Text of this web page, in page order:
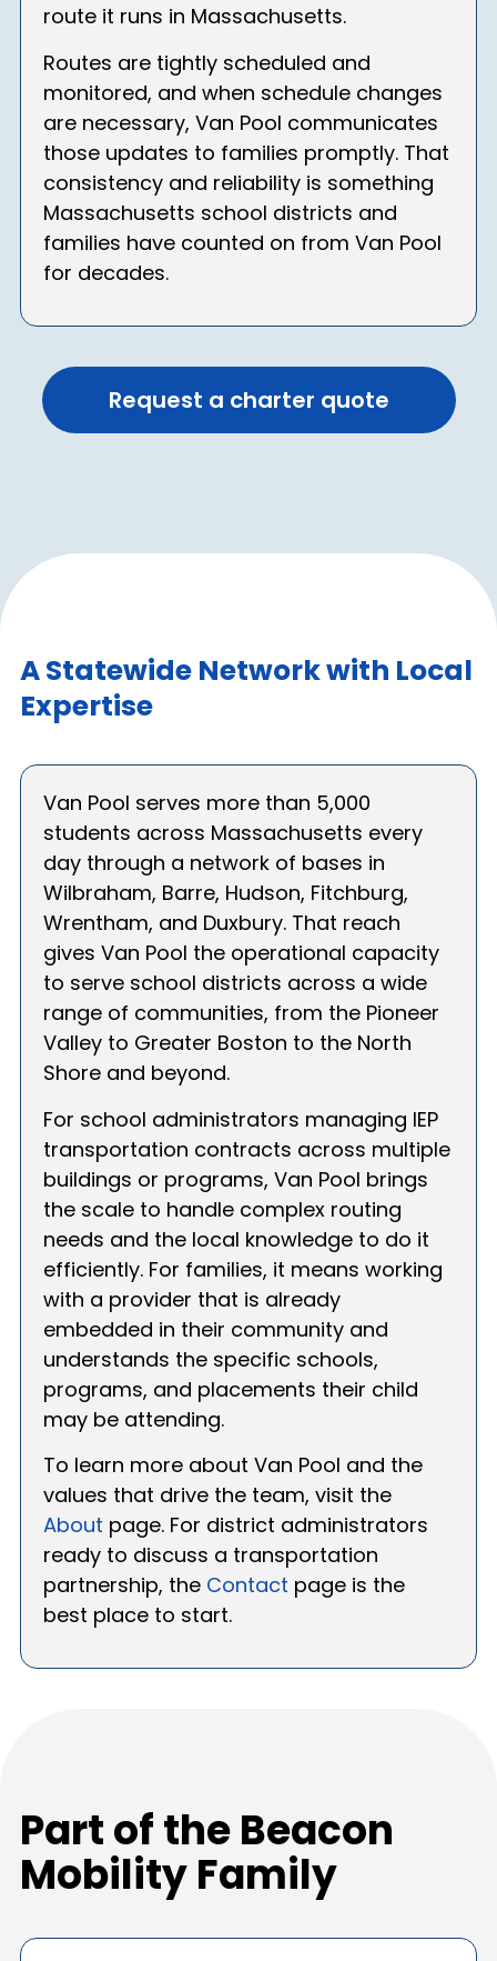
route it runs in Massachusetts.
Routes are tightly scheduled and
monitored, and when schedule changes
are necessary, Van Pool communicates
those updates to families promptly. That
consistency and reliability is something
Massachusetts school districts and
families have counted on from Van Pool
for decades.
Request a charter quote
A Statewide Network with Local
Expertise
Van Pool serves more than 5,000
students across Massachusetts every
day through a network of bases in
Wilbraham, Barre, Hudson, Fitchburg,
Wrentham, and Duxbury. That reach
gives Van Pool the operational capacity
to serve school districts across a wide
range of communities, from the Pioneer
Valley to Greater Boston to the North
Shore and beyond.
For school administrators managing IEP
transportation contracts across multiple
buildings or programs, Van Pool brings
the scale to handle complex routing
needs and the local knowledge to do it
efficiently. For families, it means working
with a provider that is already
embedded in their community and
understands the specific schools,
programs, and placements their child
may be attending.
To learn more about Van Pool and the
values that drive the team, visit the
About page. For district administrators
ready to discuss a transportation
partnership, the Contact page is the
best place to start.
Part of the Beacon
Mobility Family